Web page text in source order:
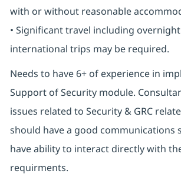
with or without reasonable
• Significant travel including
international trips may be required.
Needs to have 6+ of experience in
Support of Security module.
issues related to Security & GRC
should have a good communications
have ability to interact directly with
requirments.